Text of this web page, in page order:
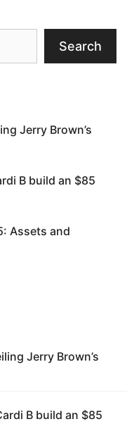
Search
Jerry Brown’s
B build an $85
Assets and
Jerry Brown’s
B build an $85